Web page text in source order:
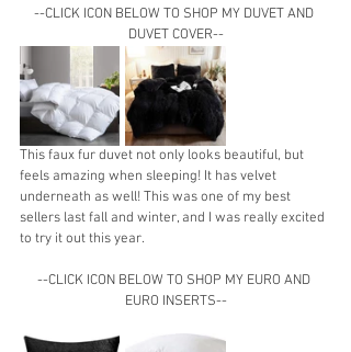
--CLICK ICON BELOW TO SHOP MY DUVET AND
DUVET COVER--
This faux fur duvet not only looks beautiful, but
feels amazing when sleeping! It has velvet
underneath as well! This was one of my best
sellers last fall and winter, and I was really excited
to try it out this year.
--CLICK ICON BELOW TO SHOP MY EURO AND
EURO INSERTS--